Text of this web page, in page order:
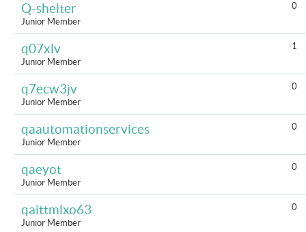
Q-shelter
Junior Member
0
q07xlv
Junior Member
1
q7ecw3jv
Junior Member
0
qaautomationservices
Junior Member
0
qaeyot
Junior Member
0
qaittmlxo63
Junior Member
0